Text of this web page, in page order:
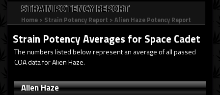
STRAIN POTENCY REPORT
Home > Strain Potency Report > Alien Haze Potency Report
Strain Potency Averages for Space Cadet
The numbers listed below represent an average of all passed
COA data for Alien Haze.
Alien Haze